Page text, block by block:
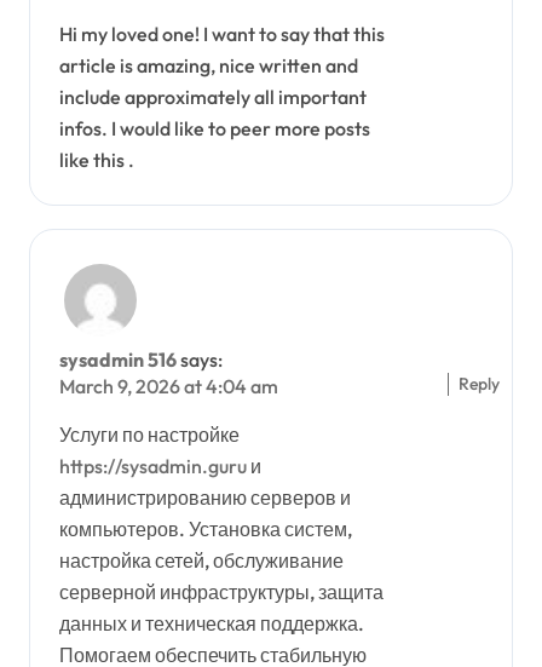
Hi my loved one! I want to say that this
article is amazing, nice written and
include approximately all important
infos. I would like to peer more posts
like this .
sysadmin 516says:
March 9, 2026 at 4:04 am
Услуги по настройке
https://sysadmin.guru и
администрированию серверов и
компьютеров. Установка систем,
настройка сетей, обслуживание
серверной инфраструктуры, защита
данных и техническая поддержка.
Помогаем обеспечить стабильную
Reply